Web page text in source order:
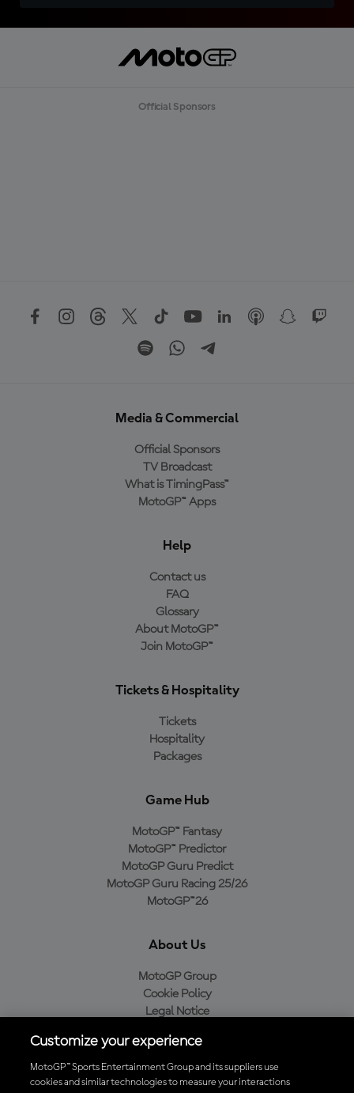
Official Sponsors
Media & Commercial
Official Sponsors
TV Broadcast
What is TimingPass™
MotoGP™ Apps
Help
Contact us
FAQ
Glossary
About MotoGP™
Join MotoGP™
Tickets & Hospitality
Tickets
Hospitality
Packages
Game Hub
MotoGP™ Fantasy
MotoGP™ Predictor
MotoGP Guru Predict
MotoGP Guru Racing 25/26
MotoGP™26
About Us
MotoGP Group
Cookie Policy
Legal Notice
Purchase Policy
Customize your experience
MotoGP™ Sports Entertainment Group and its suppliers use
cookies and similar technologies to measure your interactions